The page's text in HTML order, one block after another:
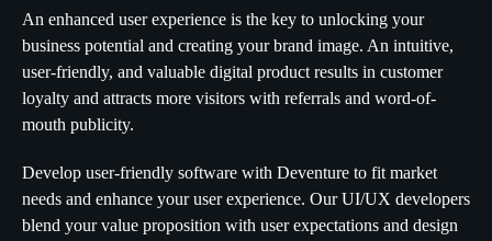
An enhanced user experience is the key to unlocking your
business potential and creating your brand image. An intuitive,
user-friendly, and valuable digital product results in customer
loyalty and attracts more visitors with referrals and word-of-
mouth publicity.
Develop user-friendly software with Deventure to fit market
needs and enhance your user experience. Our UI/UX developers
blend your value proposition with user expectations and design